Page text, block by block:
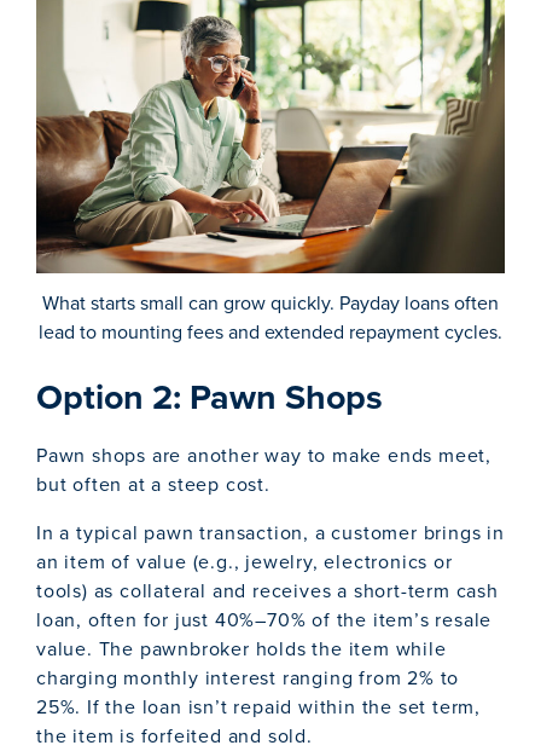
What starts small can grow quickly. Payday loans often
lead to mounting fees and extended repayment cycles.
Option 2: Pawn Shops
Pawn shops are another way to make ends meet,
but often at a steep cost.
In a typical pawn transaction, a customer brings in
an item of value (e.g., jewelry, electronics or
tools) as collateral and receives a short-term cash
loan, often for just 40%–70% of the item’s resale
value. The pawnbroker holds the item while
charging monthly interest ranging from 2% to
25%. If the loan isn’t repaid within the set term,
the item is forfeited and sold.